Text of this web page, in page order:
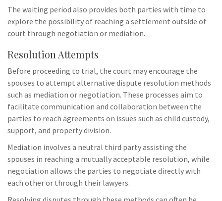
The waiting period also provides both parties with time to
explore the possibility of reaching a settlement outside of
court through negotiation or mediation.
Resolution Attempts
Before proceeding to trial, the court may encourage the
spouses to attempt alternative dispute resolution methods
such as mediation or negotiation. These processes aim to
facilitate communication and collaboration between the
parties to reach agreements on issues such as child custody,
support, and property division.
Mediation involves a neutral third party assisting the
spouses in reaching a mutually acceptable resolution, while
negotiation allows the parties to negotiate directly with
each other or through their lawyers.